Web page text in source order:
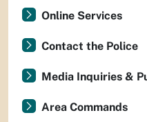
Online Services
Contact the Police
Media Inquiries &
Area Commands